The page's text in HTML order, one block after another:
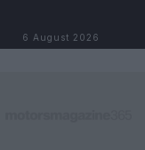
6 August 2026